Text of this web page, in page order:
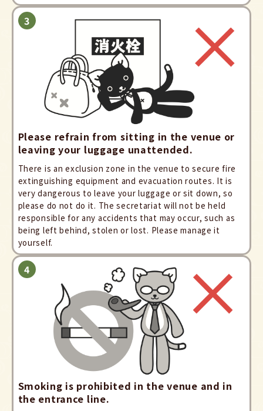
Please refrain from sitting in the venue or
leaving your luggage unattended.
There is an exclusion zone in the venue to secure fire
extinguishing equipment and evacuation routes. It is
very dangerous to leave your luggage or sit down, so
please do not do it. The secretariat will not be held
responsible for any accidents that may occur, such as
being left behind, stolen or lost. Please manage it
yourself.
Smoking is prohibited in the venue and in
the entrance line.